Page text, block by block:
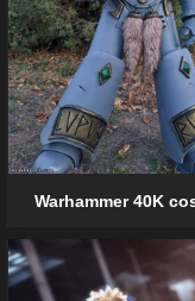
Warhammer 40K